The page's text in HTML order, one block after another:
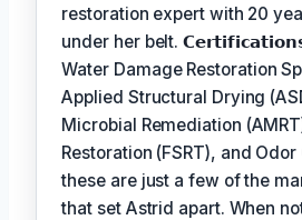
restoration expert with 20
under her belt.
Water Damage Restoration
Applied Structural Drying
Microbial Remediation
Restoration (FSRT), and
these are just a few of the
that set Astrid apart. When